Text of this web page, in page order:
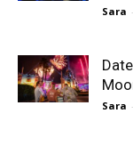
Sara -
Sara -